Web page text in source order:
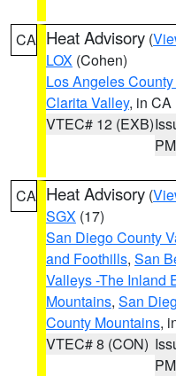
CA Heat Advisory (
LOX (Cohen)
Los Angeles
Clarita Valley, in CA
VTEC# 12 (EXB)
PM
CA Heat Advisory (
SGX (17)
San Diego County
and Foothills, San
Valleys -The Inland
Mountains, San
County Mountains,
VTEC# 8 (CON)
PM